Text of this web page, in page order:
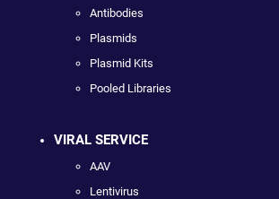
Antibodies
Plasmids
Plasmid Kits
Pooled Libraries
VIRAL SERVICE
AAV
Lentivirus